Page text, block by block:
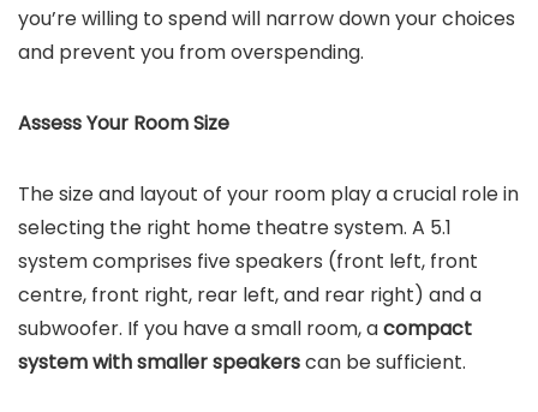
you’re willing to spend will narrow down your choices
and prevent you from overspending.
Assess Your Room Size
The size and layout of your room play a crucial role in
selecting the right home theatre system. A 5.1
system comprises five speakers (front left, front
centre, front right, rear left, and rear right) and a
subwoofer. If you have a small room, acompact
system with smaller speakerscan be sufficient.